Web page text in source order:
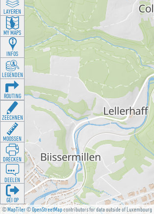
©MapTiler©OpenStreetMapcontributors for data outside of Luxembourg
LAYEREN
MY MAPS
INFOS
LEGENDEN
ROUTING
ZEECHNEN
MOOSSEN
DRÉCKEN
DEELEN
GÉI OP